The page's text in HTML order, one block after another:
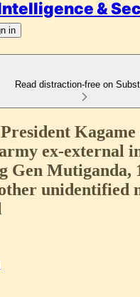
in
Read distraction-free on
Kagame
ex-external
Gen Mutiganda,
unidentified